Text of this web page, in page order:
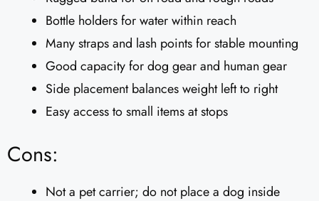
Bottle holders for water within reach
Many straps and lash points for stable mounting
Good capacity for dog gear and human gear
Side placement balances weight left to right
Easy access to small items at stops
Cons:
Not a pet carrier; do not place a dog inside